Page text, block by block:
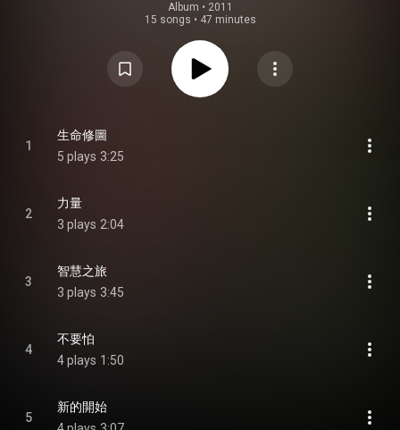
Album • 2011
15 songs • 47 minutes
1
生命修圖
5 plays 3:25
2
力量
3 plays 2:04
3
智慧之旅
3 plays 3:45
4
不要怕
4 plays 1:50
5
新的開始